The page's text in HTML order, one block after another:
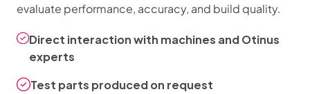
evaluate performance, accuracy, and build quality.
Direct interaction with machines and Otinus
experts
Test parts produced on request